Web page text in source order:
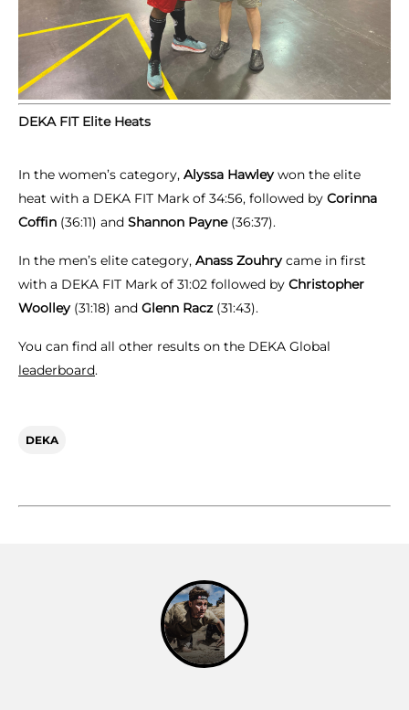
DEKA FIT Elite Heats
In the women’s category, Alyssa Hawleywon the elite
heat with a DEKA FIT Mark of 34:56, followed by Corinna
Coffin (36:11) and Shannon Payne(36:37).
In the men’s elite category, Anass Zouhrycame in first
with a DEKA FIT Mark of 31:02 followed by Christopher
Woolley(31:18) and Glenn Racz (31:43).
You can find all other results on the DEKA Global
leaderboard.
DEKA